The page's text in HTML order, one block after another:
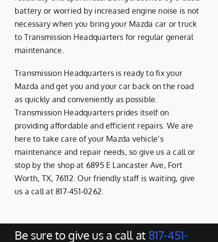
battery or worried by increased engine noise is not
necessary when you bring your Mazda car or truck
to Transmission Headquarters for regular general
maintenance.
Transmission Headquarters is ready to fix your
Mazda and get you and your car back on the road
as quickly and conveniently as possible.
Transmission Headquarters prides itself on
providing affordable and efficient repairs. We are
here to take care of your Mazda vehicle’s
maintenance and repair needs, so give us a call or
stop by the shop at 6895 E Lancaster Ave, Fort
Worth, TX, 76112. Our friendly staff is waiting, give
us a call at817-451-0262.
Be sure to give us a call at 817-451-